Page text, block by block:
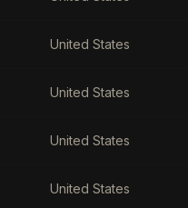
United States
United States
United States
United States